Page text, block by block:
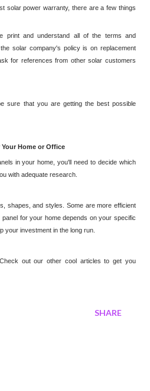
solar power warranty, there are a few things
print and understand all of the terms and
solar company's policy is on replacement
for references from other solar customers
sure that you are getting the best possible
Your Home or Office
in your home, you'll need to decide which
with adequate research.
shapes, and styles. Some are more efficient
for your home depends on your specific
your investment in the long run.
out our other cool articles to get you
SHARE